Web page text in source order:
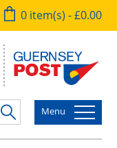
0 item(s) - £0.00
Menu